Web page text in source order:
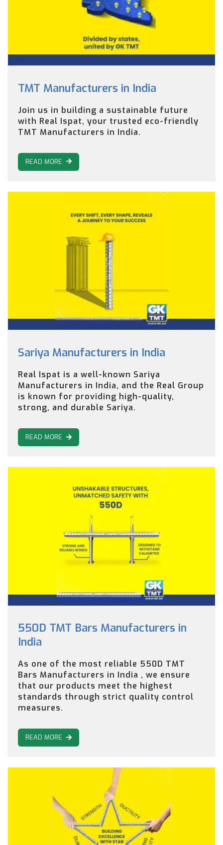
TMT Manufacturers in India
Join us in building a sustainable future
with Real Ispat, your trusted eco-friendly
TMT Manufacturers in India.
READ MORE
Sariya Manufacturers in India
Real Ispat is a well-known Sariya
Manufacturers in India, and the Real Group
is known for providing high-quality,
strong, and durable Sariya.
READ MORE
550D TMT Bars Manufacturers in
India
As one of the most reliable 550D TMT
Bars Manufacturers in India , we ensure
that our products meet the highest
standards through strict quality control
measures.
READ MORE